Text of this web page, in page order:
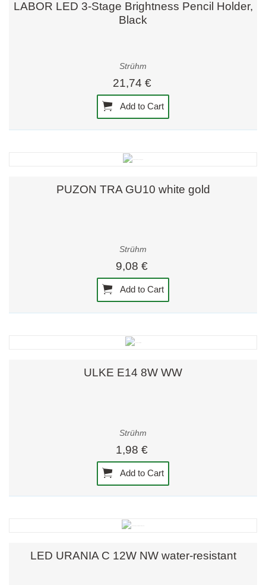
LABOR LED 3-Stage Brightness Pencil Holder,
Black
Strühm
21,74 €
Add to Cart
PUZON TRA GU10 white gold
Strühm
9,08 €
Add to Cart
ULKE E14 8W WW
Strühm
1,98 €
Add to Cart
LED URANIA C 12W NW water-resistant